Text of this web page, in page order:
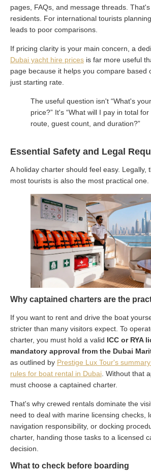
pages, FAQs, and message threads.
residents. For international tourists
leads to poor comparisons.
If pricing clarity is your main concern, a
Dubai yacht hire prices is far more useful
page because it helps you compare based
just starting rate.
The useful question isn't “What's
price?” It's “What will I pay in total
route, guest count, and duration?”
Essential Safety and Legal
A holiday charter should feel easy. Legally,
most tourists is also the most practical one.
Why captained charters are the
If you want to rent and drive the boat
stricter than many visitors expect. To
charter, you must hold a valid ICC or RYA
mandatory approval from the Dubai
as outlined by Prestige Lux Tour's
rules for boat rental in Dubai . Without that
must choose a captained charter.
That's why crewed rentals dominate the
need to deal with marine licensing checks,
navigation responsibility, or docking
charter, handing those tasks to a licensed
decision.
What to check before boarding